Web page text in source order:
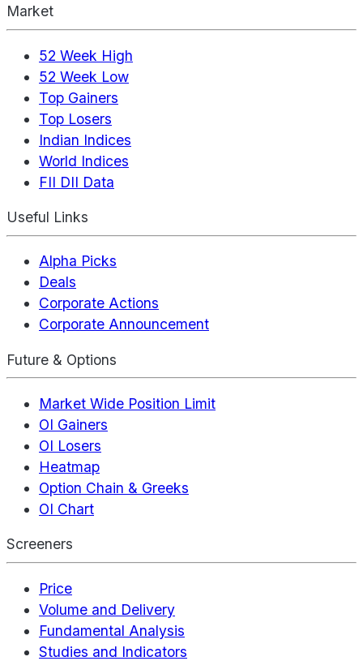
Market
52 Week High
52 Week Low
Top Gainers
Top Losers
Indian Indices
World Indices
FII DII Data
Useful Links
Alpha Picks
Deals
Corporate Actions
Corporate Announcement
Future & Options
Market Wide Position Limit
OI Gainers
OI Losers
Heatmap
Option Chain & Greeks
OI Chart
Screeners
Price
Volume and Delivery
Fundamental Analysis
Studies and Indicators